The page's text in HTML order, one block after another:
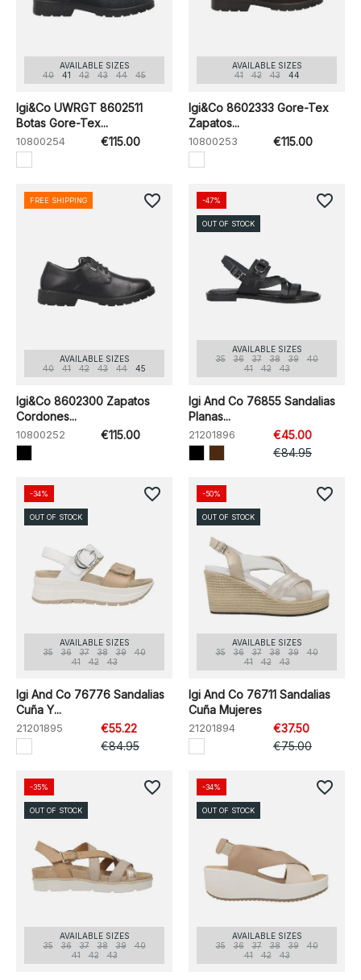
AVAILABLE SIZES
40
41 42 43 44 45
Igi&Co UWRGT 8602511
Botas Gore-Tex...
10800254 €115.00
AVAILABLE SIZES
41
42 43 44
Igi&Co 8602333 Gore-Tex
Zapatos...
10800253 €115.00
AVAILABLE SIZES
40
41 42 43 44 45
Igi&Co 8602300 Zapatos
Cordones...
10800252 €115.00
FREE SHIPPING favorite_border
AVAILABLE SIZES
35
36 37 38 39
40
41
42 43
Igi And Co 76855 Sandalias
Planas...
21201896
€45.00
€84.95
-47%
OUT OF STOCK
favorite_border
AVAILABLE SIZES
35
36 37 38 39
40
41
42 43
Igi And Co 76776 Sandalias
Cuña Y...
21201895
€55.22
€84.95
-34%
OUT OF STOCK
favorite_border
AVAILABLE SIZES
35
36 37 38 39
40
41
42 43
Igi And Co 76711 Sandalias
Cuña Mujeres
21201894
€37.50
€75.00
-50%
OUT OF STOCK
favorite_border
AVAILABLE SIZES
35
36 37 38 39
40
41
42 43
-35%
OUT OF STOCK
favorite_border
AVAILABLE SIZES
35
36 37 38 39
40
41
42 43
-34%
OUT OF STOCK
favorite_border